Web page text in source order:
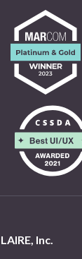
LAIRE, Inc.